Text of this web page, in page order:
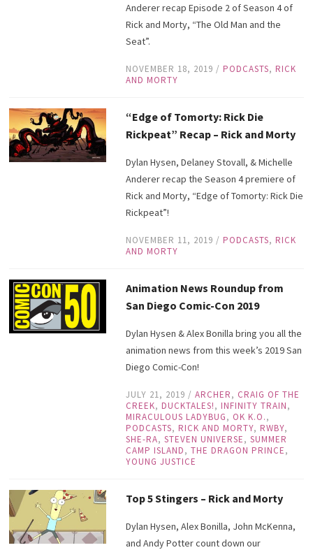
Anderer recap Episode 2 of Season 4 of
Rick and Morty, “The Old Man and the
Seat”.
NOVEMBER 18, 2019 / PODCASTS, RICK
AND MORTY
“Edge of Tomorty: Rick Die
Rickpeat” Recap – Rick and Morty
Dylan Hysen, Delaney Stovall, & Michelle
Anderer recap the Season 4 premiere of
Rick and Morty, “Edge of Tomorty: Rick Die
Rickpeat”!
NOVEMBER 11, 2019 / PODCASTS, RICK
AND MORTY
Animation News Roundup from
San Diego Comic-Con 2019
Dylan Hysen & Alex Bonilla bring you all the
animation news from this week’s 2019 San
Diego Comic-Con!
JULY 21, 2019 / ARCHER, CRAIG OF THE
CREEK, DUCKTALES!, INFINITY TRAIN,
MIRACULOUS LADYBUG, OK K.O.,
PODCASTS, RICK AND MORTY, RWBY,
SHE-RA, STEVEN UNIVERSE, SUMMER
CAMP ISLAND, THE DRAGON PRINCE,
YOUNG JUSTICE
Top 5 Stingers – Rick and Morty
Dylan Hysen, Alex Bonilla, John McKenna,
and Andy Potter count down our